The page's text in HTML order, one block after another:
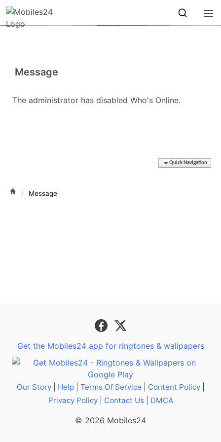
Message
Message
The administrator has disabled Who's Online.
Quick Navigation
Get the Mobiles24 app for ringtones & wallpapers
Our Story| Help| Terms Of Service Content Policy|
Privacy Policy| Contact Us| DMCA
© 2026 Mobiles24